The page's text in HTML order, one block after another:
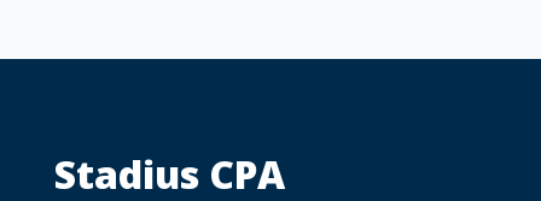
Stadius CPA